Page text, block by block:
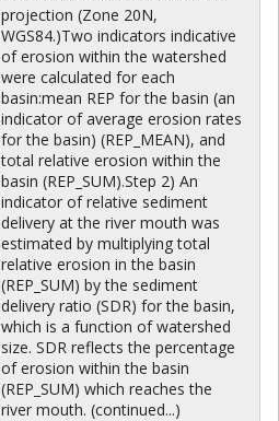
projection (Zone 20N,
WGS84.)Two indicators indicative
of erosion within the watershed
were calculated for each
basin:mean REP for the basin (an
indicator of average erosion rates
for the basin) (REP_MEAN), and
total relative erosion within the
basin (REP_SUM).Step 2) An
indicator of relative sediment
delivery at the river mouth was
estimated by multiplying total
relative erosion in the basin
(REP_SUM) by the sediment
delivery ratio (SDR) for the basin,
which is a function of watershed
size. SDR reflects the percentage
of erosion within the basin
(REP_SUM) which reaches the
river mouth. (continued...)